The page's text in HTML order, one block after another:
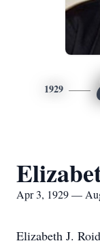
1929
Apr 3, 1929 —
Elizabeth J.